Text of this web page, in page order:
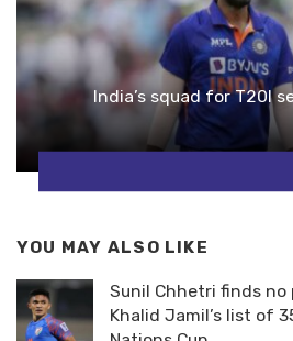
India’s squad for T20I
YOU MAY ALSO LIKE
Sunil Chhetri finds no
Khalid Jamil’s list of